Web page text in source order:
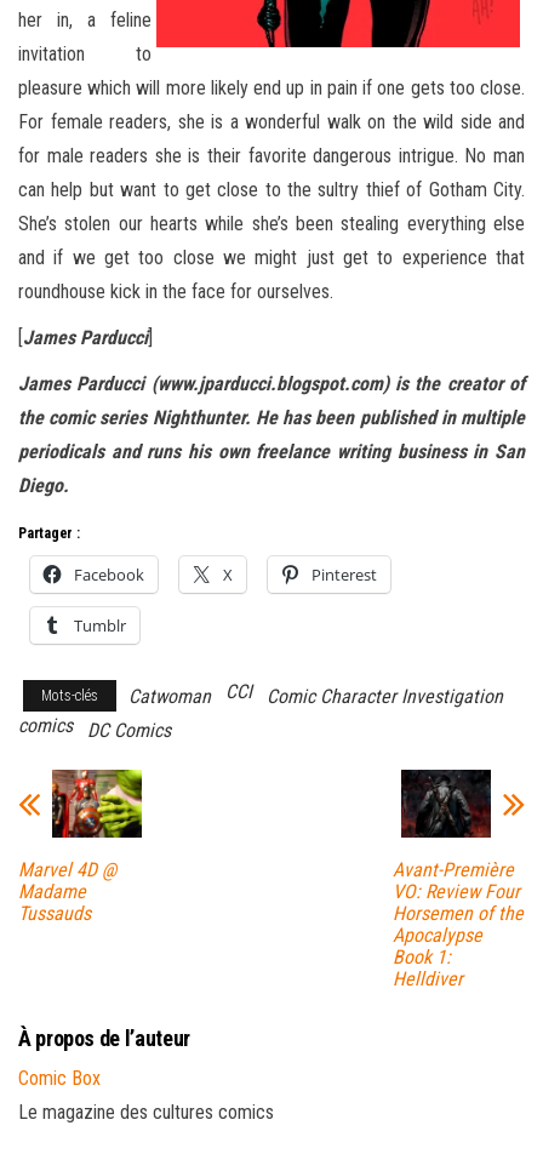
her in, a feline
invitation to
pleasure which will more likely end up in pain if one gets too close.
For female readers, she is a wonderful walk on the wild side and
for male readers she is their favorite dangerous intrigue. No man
can help but want to get close to the sultry thief of Gotham City.
She’s stolen our hearts while she’s been stealing everything else
and if we get too close we might just get to experience that
roundhouse kick in the face for ourselves.
[James Parducci]
James Parducci (www.jparducci.blogspot.com) is the creator of
the comic series Nighthunter. He has been published in multiple
periodicals and runs his own freelance writing business in San
Diego.
Partager :
Facebook X Pinterest
Tumblr
Mots-clés Catwoman CCI
Comic Character Investigation
comics
DC Comics
Marvel 4D @
Madame
Tussauds
Avant-Première
VO: Review Four
Horsemen of the
Apocalypse
Book 1:
Helldiver
À propos de l’auteur
Comic Box
Le magazine des cultures comics